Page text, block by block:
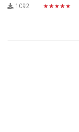
1092 ★★★★★